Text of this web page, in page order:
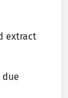
extract
due